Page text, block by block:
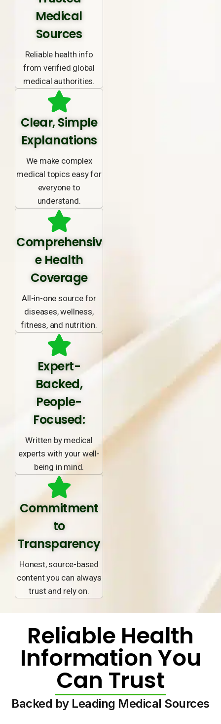
Medical
Sources
Reliable health info
from verified global
medical authorities.
Clear, Simple
Explanations
We make complex
medical topics easy for
everyone to
understand.
Comprehensiv
e Health
Coverage
All-in-one source for
diseases, wellness,
fitness, and nutrition.
Expert-
Backed,
People-
Focused:
Written by medical
experts with your well-
being in mind.
Commitment
to
Transparency
Honest, source-based
content you can always
trust and rely on.
Reliable Health
Information You
Can Trust
Backed by Leading Medical Sources